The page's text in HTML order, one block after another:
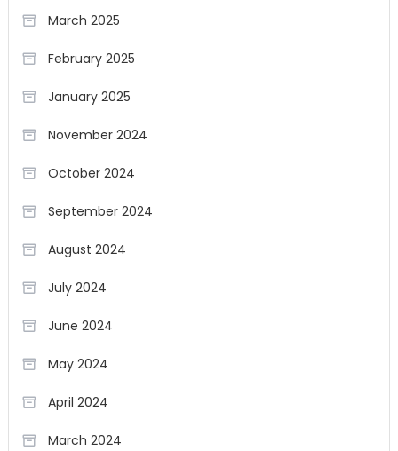
March 2025
February 2025
January 2025
November 2024
October 2024
September 2024
August 2024
July 2024
June 2024
May 2024
April 2024
March 2024